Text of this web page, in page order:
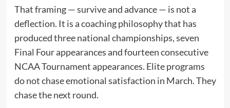
That framing — survive and advance — is not a
deflection. It is a coaching philosophy that has
produced three national championships, seven
Final Four appearances and fourteen consecutive
NCAA Tournament appearances. Elite programs
do not chase emotional satisfaction in March. They
chase the next round.